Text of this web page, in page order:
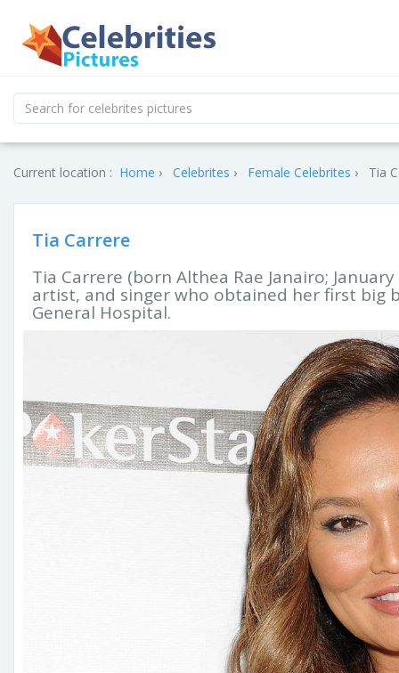
Current location : Home Celebrites Female Celebrites Tia
Tia Carrere
Tia Carrere (born Althea Rae Janairo;
artist, and singer who obtained her first big
General Hospital.